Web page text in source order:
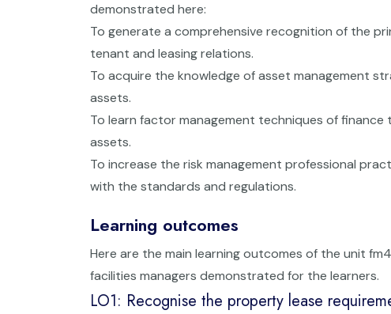
demonstrated here:
To generate a comprehensive recognition of the
tenant and leasing relations.
To acquire the knowledge of asset management
assets.
To learn factor management techniques of
assets.
To increase the risk management professional
with the standards and regulations.
Learning outcomes
Here are the main learning outcomes of the unit
facilities managers demonstrated for the learners.
LO1: Recognise the property lease